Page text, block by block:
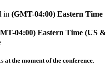
in (GMT-04:00) Eastern Time
04:00) Eastern Time (US &
at the moment of the conference